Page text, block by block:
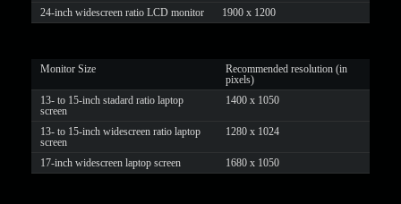
24-inch widescreen ratio LCD monitor 1900 x 1200
Monitor Size
Recommended resolution (in
pixels)
13- to 15-inch stadard ratio laptop
screen
1400 x 1050
13- to 15-inch widescreen ratio laptop
screen
1280 x 1024
17-inch widescreen laptop screen 1680 x 1050